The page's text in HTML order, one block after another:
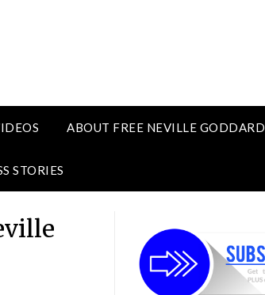
ABOUT FREE NEVILLE GODDARD
STORIES